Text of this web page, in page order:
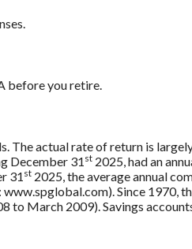
before you retire.
The actual rate of return is
December 31st 2025, had an
31 st 2025, the average annual
Since 1970,
to March 2009). Savings